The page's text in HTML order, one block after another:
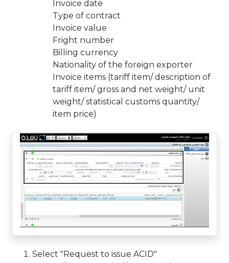
Invoice date
Type of contract
Invoice value
Fright number
Billing currency
Nationality of the foreign exporter
Invoice items (tariff item/ description of
tariff item/ gross and net weight/ unit
weight/ statistical customs quantity/
item price)
Select "Request to issue ACID"